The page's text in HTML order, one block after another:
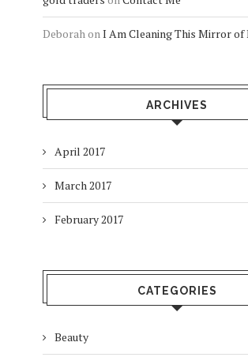
DeborahonI Am Cleaning This Mirror of
ARCHIVES
April 2017
March 2017
February 2017
CATEGORIES
Beauty